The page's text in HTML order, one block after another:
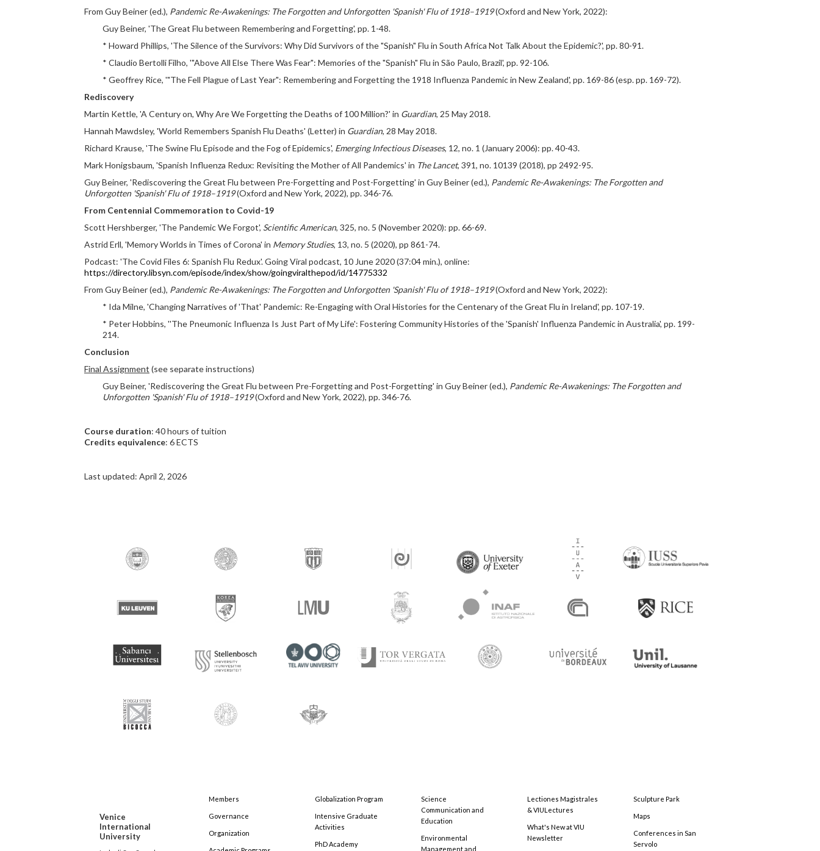
From Guy Beiner (ed.), Pandemic Re-Awakenings: The Forgotten and Unforgotten 'Spanish' Flu of 1918–1919(Oxford and New York, 2022):
Guy Beiner, 'The Great Flu between Remembering and Forgetting', pp. 1-48.
* Howard Phillips, 'The Silence of the Survivors: Why Did Survivors of the "Spanish" Flu in South Africa Not Talk About the Epidemic?', pp. 80-91.
* Claudio Bertolli Filho, '"Above All Else There Was Fear": Memories of the "Spanish" Flu in São Paulo, Brazil', pp. 92-106.
* Geoffrey Rice, '"The Fell Plague of Last Year": Remembering and Forgetting the 1918 Influenza Pandemic in New Zealand', pp. 169-86 (esp. pp. 169-72).
Rediscovery
Martin Kettle, 'A Century on, Why Are We Forgetting the Deaths of 100 Million?' in Guardian, 25 May 2018.
Hannah Mawdsley, 'World Remembers Spanish Flu Deaths' (Letter) in Guardian, 28 May 2018.
Richard Krause, 'The Swine Flu Episode and the Fog of Epidemics', Emerging Infectious Diseases, 12, no. 1 (January 2006): pp. 40-43.
Mark Honigsbaum, 'Spanish Influenza Redux: Revisiting the Mother of All Pandemics' in The Lancet, 391, no. 10139 (2018), pp 2492-95.
Guy Beiner, 'Rediscovering the Great Flu between Pre-Forgetting and Post-Forgetting' in Guy Beiner (ed.), Pandemic Re-Awakenings: The Forgotten and
Unforgotten 'Spanish' Flu of 1918–1919(Oxford and New York, 2022), pp. 346-76.
From Centennial Commemoration to Covid-19
Scott Hershberger, 'The Pandemic We Forgot', Scientific American, 325, no. 5 (November 2020): pp. 66-69.
Astrid Erll, 'Memory Worlds in Times of Corona' in Memory Studies, 13, no. 5 (2020), pp 861-74.
Podcast: 'The Covid Files 6: Spanish Flu Redux'. Going Viral podcast, 10 June 2020 (37:04 min.), online:
https://directory.libsyn.com/episode/index/show/goingviralthepod/id/14775332
From Guy Beiner (ed.), Pandemic Re-Awakenings: The Forgotten and Unforgotten 'Spanish' Flu of 1918–1919(Oxford and New York, 2022):
* Ida Milne, 'Changing Narratives of 'That' Pandemic: Re-Engaging with Oral Histories for the Centenary of the Great Flu in Ireland', pp. 107-19.
* Peter Hobbins, ''The Pneumonic Influenza Is Just Part of My Life': Fostering Community Histories of the 'Spanish' Influenza Pandemic in Australia', pp. 199-
214.
Conclusion
Final Assignment (see separate instructions)
Guy Beiner, 'Rediscovering the Great Flu between Pre-Forgetting and Post-Forgetting' in Guy Beiner (ed.), Pandemic Re-Awakenings: The Forgotten and
Unforgotten 'Spanish' Flu of 1918–1919(Oxford and New York, 2022), pp. 346-76.
Course duration: 40 hours of tuition
Credits equivalence: 6 ECTS
Last updated: April 2, 2026
Venice
International
University
Members
Governance
Organization
Globalization Program
Intensive Graduate
Activities
PhD Academy
Science
Communication and
Education
Environmental
Management and
Lectiones Magistrales
& VIULectures
What's New at VIU
Newsletter
Sculpture Park
Maps
Conferences in San
Servolo